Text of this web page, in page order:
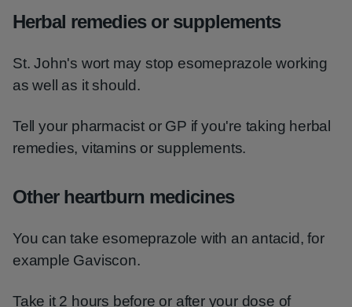
Herbal remedies or supplements
St. John's wort may stop esomeprazole working
as well as it should.
Tell your pharmacist or GP if you're taking herbal
remedies, vitamins or supplements.
Other heartburn medicines
You can take esomeprazole with an antacid, for
example Gaviscon.
Take it 2 hours before or after your dose of